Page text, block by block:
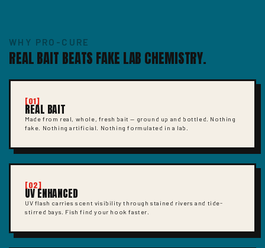
WHY PRO-CURE
REAL BAIT BEATS FAKE LAB CHEMISTRY.
[01]
REAL BAIT
Made from real, whole, fresh bait — ground up and bottled. Nothing
fake. Nothing artificial. Nothing formulated in a lab.
[02]
UV ENHANCED
UV flash carries scent visibility through stained rivers and tide-
stirred bays. Fish find your hook faster.